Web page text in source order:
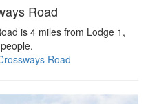
Road
is 4 miles from Lodge 1,
Road